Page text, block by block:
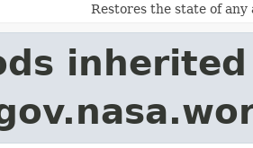
Restores the state of